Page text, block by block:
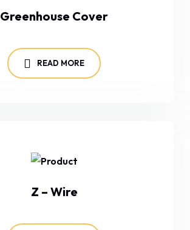
Greenhouse Cover
READ MORE
Z – Wire